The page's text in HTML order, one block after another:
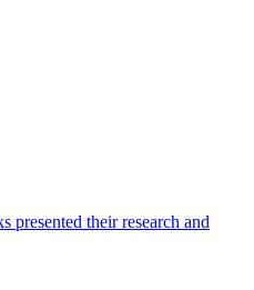
their research and